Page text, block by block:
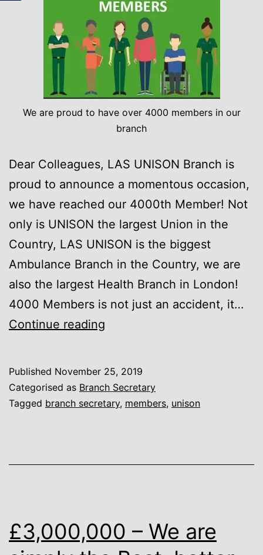
We are proud to have over 4000 members in our
branch
Dear Colleagues, LAS UNISON Branch is
proud to announce a momentous occasion,
we have reached our 4000th Member! Not
only is UNISON the largest Union in the
Country, LAS UNISON is the biggest
Ambulance Branch in the Country, we are
also the largest Health Branch in London!
4000 Members is not just an accident, it…
Continue reading
4000!
Published November 25, 2019
Categorised as Branch Secretary
Tagged branch secretary, members, unison
£3,000,000 – We are